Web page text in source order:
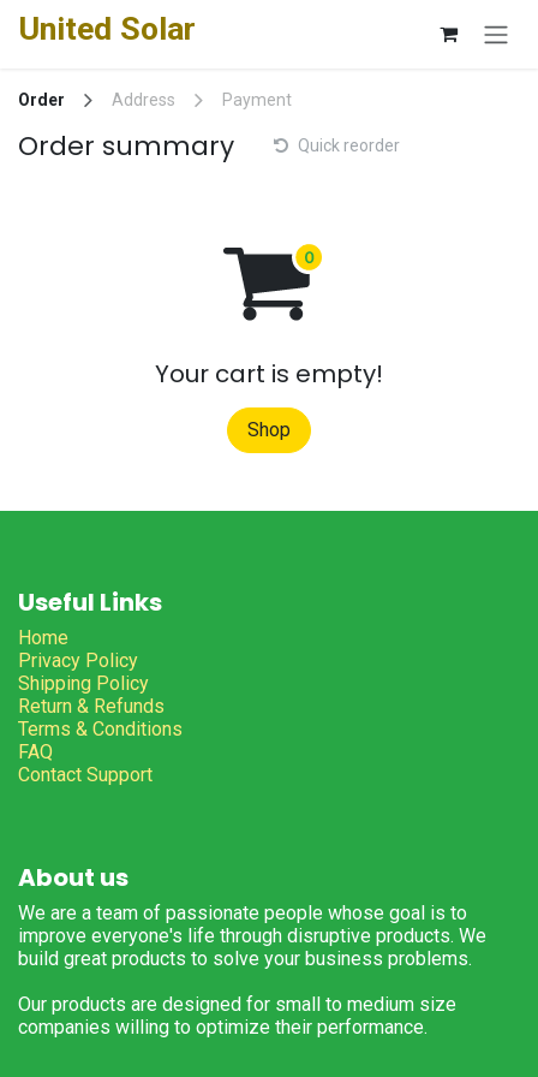
Skip to Content
United Solar
Order Address Payment
Order summary Quick reorder
Your cart is empty!
Shop
Useful Links
Home
Privacy Policy
Shipping Policy
Return & Refunds
Terms & Conditions
FAQ
Contact Support
About us
We are a team of passionate people whose goal is to
improve everyone's life through disruptive products. We
build great products to solve your business problems.
Our products are designed for small to medium size
companies willing to optimize their performance.